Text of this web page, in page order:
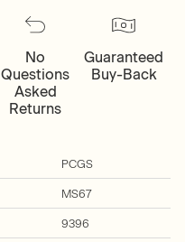
No
Questions
Asked
Returns
Guaranteed
Buy-Back
PCGS
MS67
9396